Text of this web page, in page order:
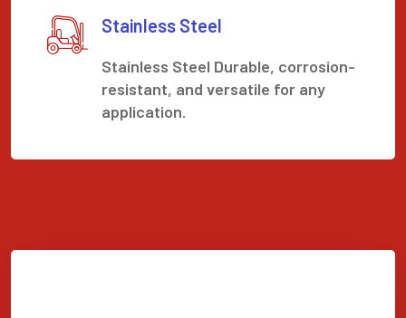
Stainless Steel
Stainless Steel Durable, corrosion-
resistant, and versatile for any
application.